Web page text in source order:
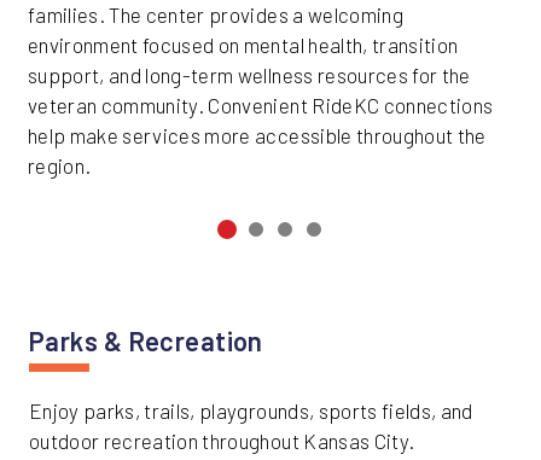
families. The center provides a welcoming
environment focused on mental health, transition
support, and long-term wellness resources for the
veteran community. Convenient RideKC connections
help make services more accessible throughout the
region.
Parks & Recreation
Enjoy parks, trails, playgrounds, sports fields, and
outdoor recreation throughout Kansas City.